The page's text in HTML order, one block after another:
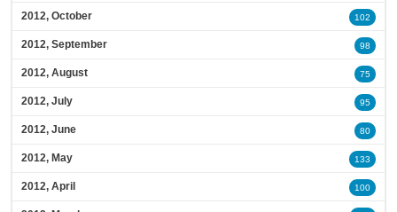
2012, October 102
2012, September 98
2012, August 75
2012, July 95
2012, June 80
2012, May 133
2012, April 100